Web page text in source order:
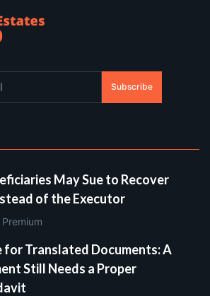
Subscribe
May Sue to Recover
of the Executor
Premium
for Translated Documents: A
Still Needs a Proper